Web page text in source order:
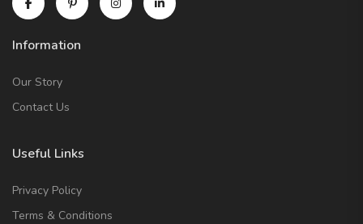
Information
Our Story
Contact Us
Useful Links
Privacy Policy
Terms & Conditions